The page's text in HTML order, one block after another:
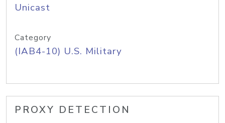
Unicast
Category
(IAB4-10) U.S. Military
PROXY DETECTION